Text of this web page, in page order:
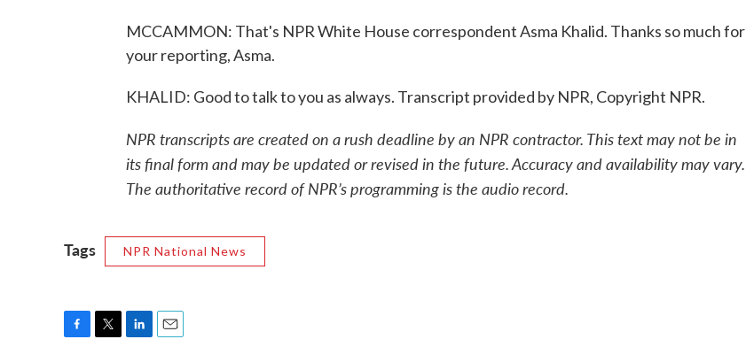
MCCAMMON: That's NPR White House correspondent Asma Khalid. Thanks so much for
your reporting, Asma.
KHALID: Good to talk to you as always. Transcript provided by NPR, Copyright NPR.
NPR transcripts are created on a rush deadline by an NPR contractor. This text may not be in
its final form and may be updated or revised in the future. Accuracy and availability may vary.
The authoritative record of NPR’s programming is the audio record.
Tags NPR National News